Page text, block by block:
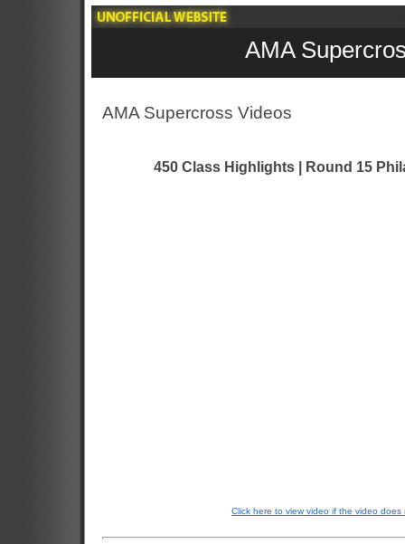
AMA
AMA Supercross Videos
450 Class Highlights | Round 15
Click here to view video if the video